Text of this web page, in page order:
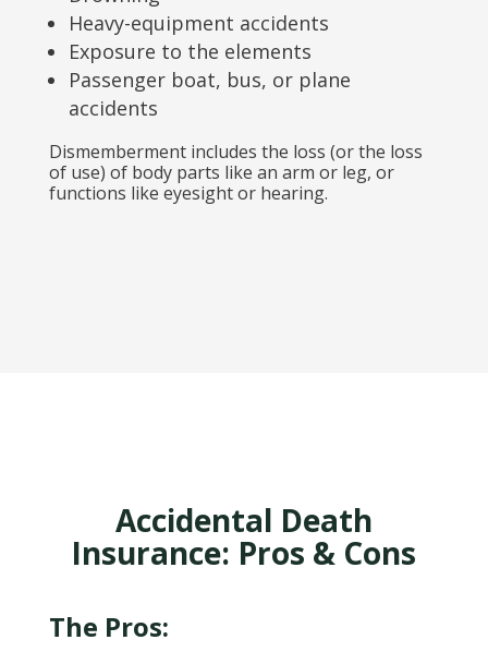
Heavy-equipment accidents
Exposure to the elements
Passenger boat, bus, or plane
accidents
Dismemberment includes the loss (or the loss
of use) of body parts like an arm or leg, or
functions like eyesight or hearing.
Accidental Death
Insurance: Pros & Cons
The Pros: